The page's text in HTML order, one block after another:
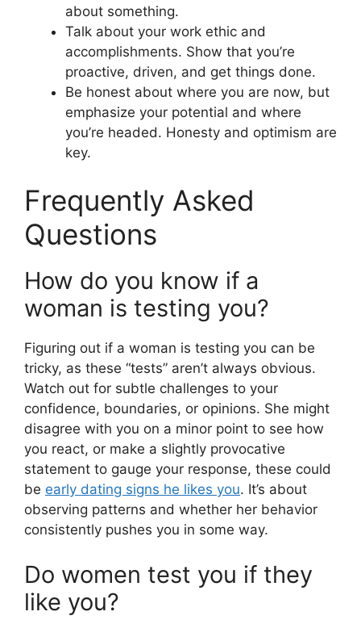
about something.
Talk about your work ethic and
accomplishments. Show that you’re
proactive, driven, and get things done.
Be honest about where you are now, but
emphasize your potential and where
you’re headed. Honesty and optimism are
key.
Frequently Asked
Questions
How do you know if a
woman is testing you?
Figuring out if a woman is testing you can be
tricky, as these “tests” aren’t always obvious.
Watch out for subtle challenges to your
confidence, boundaries, or opinions. She might
disagree with you on a minor point to see how
you react, or make a slightly provocative
statement to gauge your response, these could
be early dating signs he likes you. It’s about
observing patterns and whether her behavior
consistently pushes you in some way.
Do women test you if they
like you?